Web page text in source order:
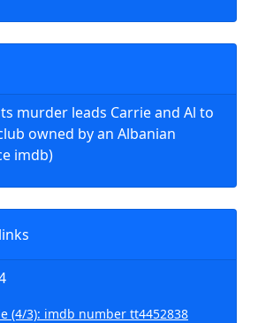
murder leads Carrie and Al to
owned by an Albanian
imdb)
(4/3): imdb number tt4452838